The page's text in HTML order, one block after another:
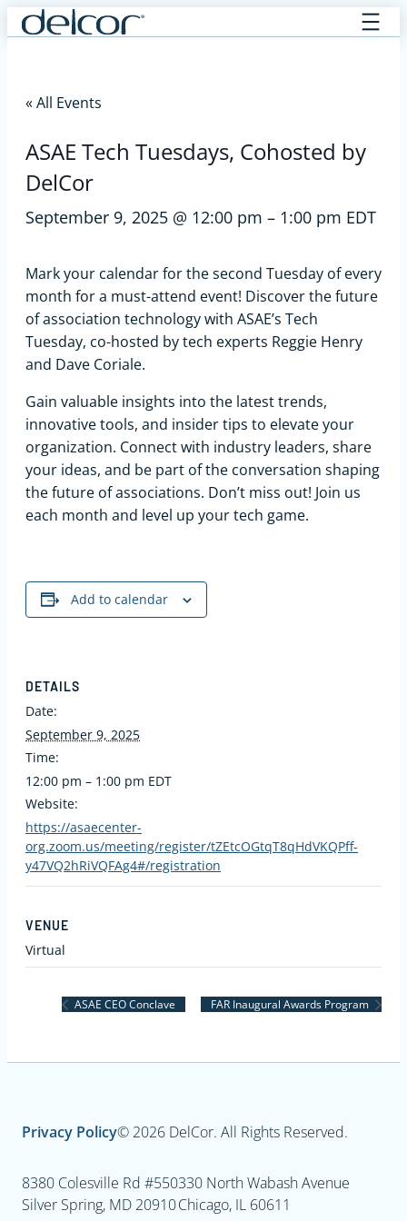
Skip
to
« All Events
ASAE Tech Tuesdays, Cohosted by
DelCor
September 9, 2025 @ 12:00 pm – 1:00 pm EDT
Mark your calendar for the second Tuesday of every
month for a must-attend event! Discover the future
of association technology with ASAE’s Tech
Tuesday, co-hosted by tech experts Reggie Henry
and Dave Coriale.
Gain valuable insights into the latest trends,
innovative tools, and insider tips to elevate your
organization. Connect with industry leaders, share
your ideas, and be part of the conversation shaping
the future of associations. Don’t miss out! Join us
each month and level up your tech game.
Add to calendar
DETAILS
Date:
September 9, 2025
Time:
12:00 pm – 1:00 pm EDT
Website:
https://asaecenter-
org.zoom.us/meeting/register/tZEtcOGtqT8qHdVKQPff-
y47VQ2hRiVQFAg4#/registration
VENUE
Virtual
ASAE CEO Conclave FAR Inaugural Awards Program
Privacy Policy© 2026 DelCor. All Rights Reserved.
8380 Colesville Rd #550
Silver Spring, MD 20910
330 North Wabash Avenue
Chicago, IL 60611